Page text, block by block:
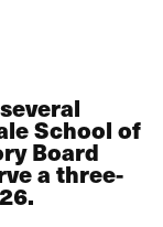
School of
Board
a three-